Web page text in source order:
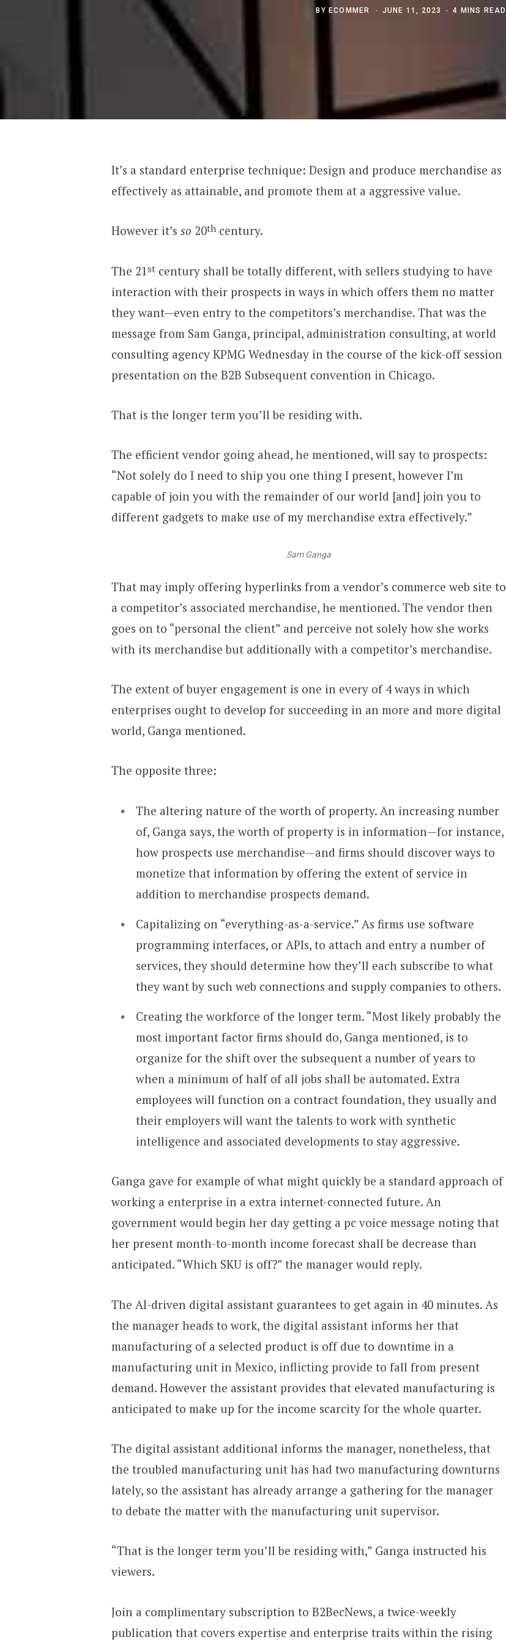
BY ECOMMER JUNE 11, 2023 4 MINS READ
It’s a standard enterprise technique: Design and produce merchandise as
effectively as attainable, and promote them at a aggressive value.
However it’s so 20thcentury.
The 21 stcentury shall be totally different, with sellers studying to have
interaction with their prospects in ways in which offers them no matter
they want—even entry to the competitors’s merchandise. That was the
message from Sam Ganga, principal, administration consulting, at world
consulting agency KPMG Wednesday in the course of the kick-off session
presentation on the B2B Subsequent convention in Chicago.
That is the longer term you’ll be residing with.
The efficient vendor going ahead, he mentioned, will say to prospects:
“Not solely do I need to ship you one thing I present, however I’m
capable of join you with the remainder of our world [and] join you to
different gadgets to make use of my merchandise extra effectively.”
Sam Ganga
That may imply offering hyperlinks from a vendor’s commerce web site to
a competitor’s associated merchandise, he mentioned. The vendor then
goes on to “personal the client” and perceive not solely how she works
with its merchandise but additionally with a competitor’s merchandise.
The extent of buyer engagement is one in every of 4 ways in which
enterprises ought to develop for succeeding in an more and more digital
world, Ganga mentioned.
The opposite three:
The altering nature of the worth of property. An increasing number
of, Ganga says, the worth of property is in information—for instance,
how prospects use merchandise—and firms should discover ways to
monetize that information by offering the extent of service in
addition to merchandise prospects demand.
Capitalizing on “everything-as-a-service.” As firms use software
programming interfaces, or APIs, to attach and entry a number of
services, they should determine how they’ll each subscribe to what
they want by such web connections and supply companies to others.
Creating the workforce of the longer term. “Most likely probably the
most important factor firms should do, Ganga mentioned, is to
organize for the shift over the subsequent a number of years to
when a minimum of half of all jobs shall be automated. Extra
employees will function on a contract foundation, they usually and
their employers will want the talents to work with synthetic
intelligence and associated developments to stay aggressive.
Ganga gave for example of what might quickly be a standard approach of
working a enterprise in a extra internet-connected future. An
government would begin her day getting a pc voice message noting that
her present month-to-month income forecast shall be decrease than
anticipated. “Which SKU is off?” the manager would reply.
The AI-driven digital assistant guarantees to get again in 40 minutes. As
the manager heads to work, the digital assistant informs her that
manufacturing of a selected product is off due to downtime in a
manufacturing unit in Mexico, inflicting provide to fall from present
demand. However the assistant provides that elevated manufacturing is
anticipated to make up for the income scarcity for the whole quarter.
The digital assistant additional informs the manager, nonetheless, that
the troubled manufacturing unit has had two manufacturing downturns
lately, so the assistant has already arrange a gathering for the manager
to debate the matter with the manufacturing unit supervisor.
“That is the longer term you’ll be residing with,” Ganga instructed his
viewers.
Join a complimentary subscription to B2BecNews, a twice-weekly
publication that covers expertise and enterprise traits within the rising